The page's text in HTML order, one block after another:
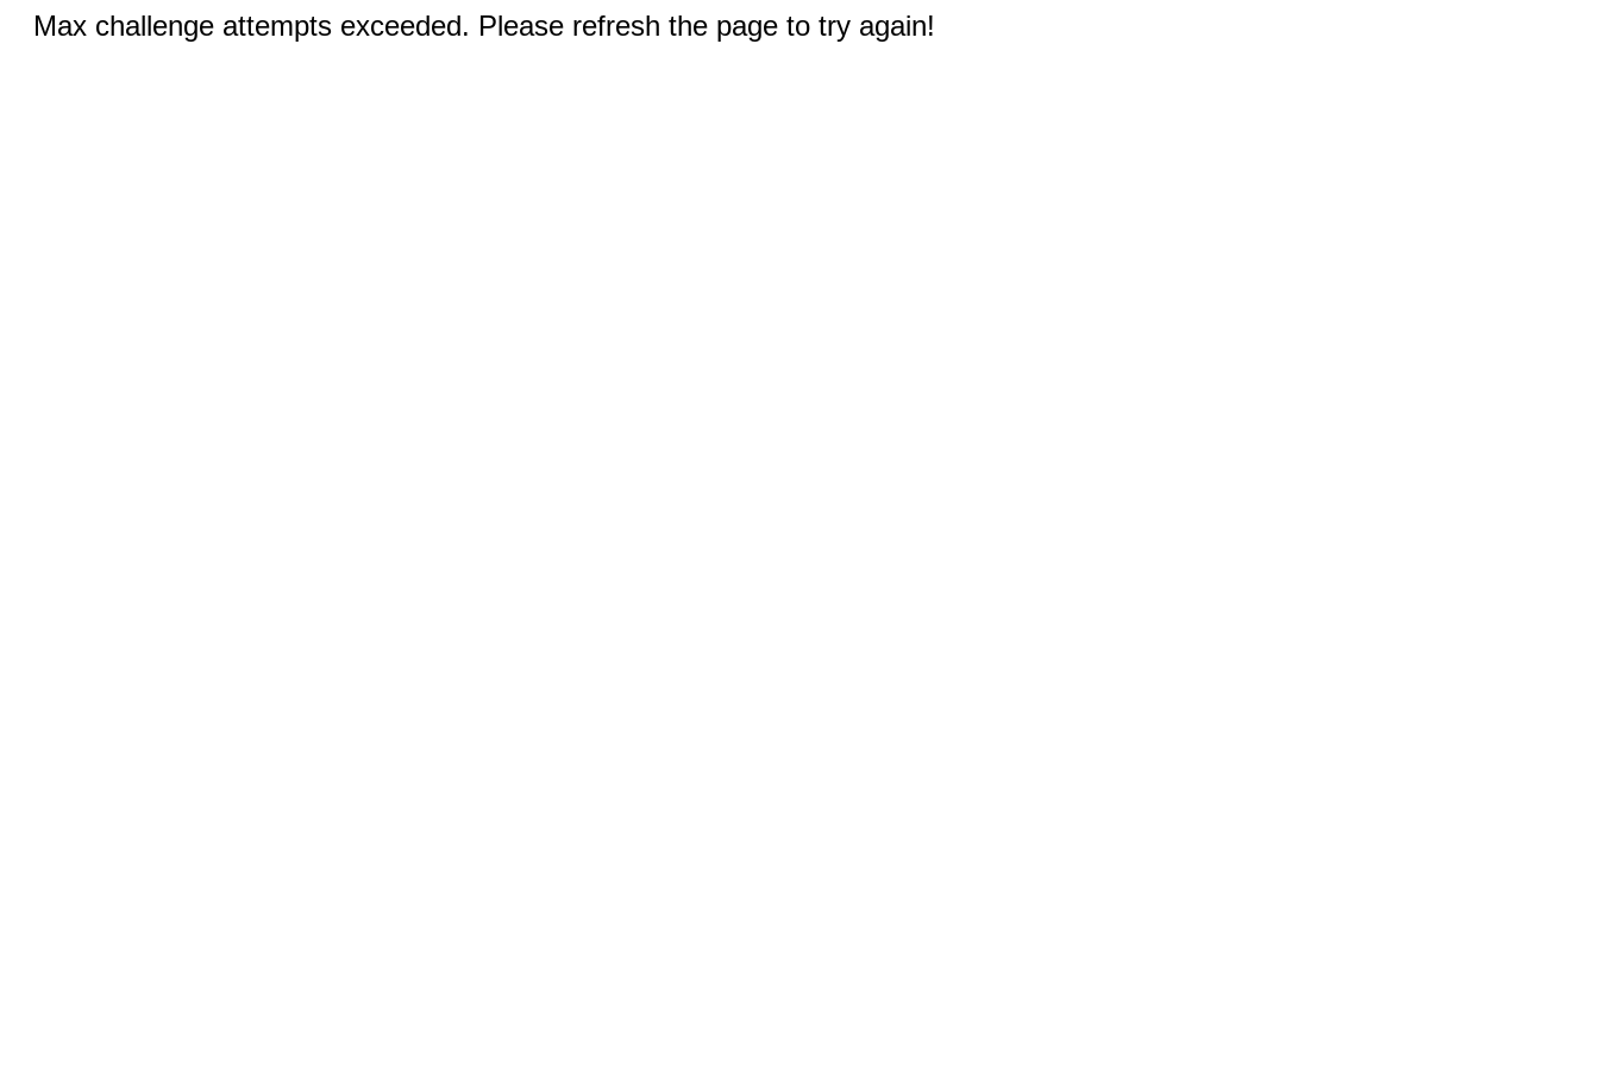
Max challenge attempts exceeded. Please refresh the page to try again!